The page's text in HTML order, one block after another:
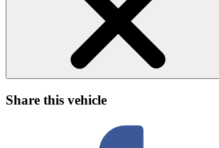
Share this vehicle